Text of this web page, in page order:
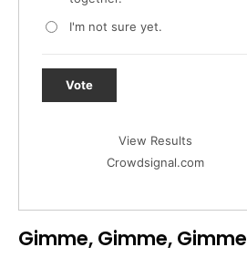
I'm not sure yet.
Vote
View Results
Crowdsignal.com
Gimme, Gimme, Gimme